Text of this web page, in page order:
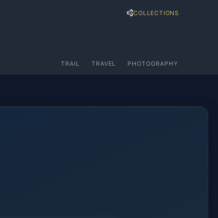
COLLECTIONS
TRAIL TRAVEL PHOTOGRAPHY